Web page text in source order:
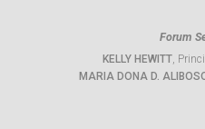
Forum
KELLY HEWITT,
MARIA DONA D.